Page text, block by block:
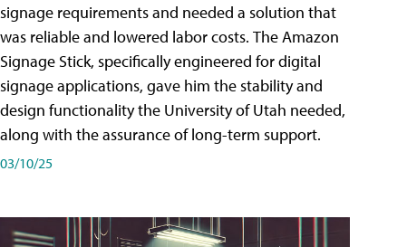
signage requirements and needed a solution that
was reliable and lowered labor costs. The Amazon
Signage Stick, specifically engineered for digital
signage applications, gave him the stability and
design functionality the University of Utah needed,
along with the assurance of long-term support.
03/10/25